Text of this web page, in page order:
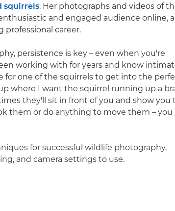
squirrels. Her photographs and videos of
and engaged audience online,
professional career.
persistence is key – even when you're
working with for years and know
for one of the squirrels to get into the
where I want the squirrel running up a
they'll sit in front of you and show you
them or do anything to move them – you
for successful wildlife photography,
and camera settings to use.